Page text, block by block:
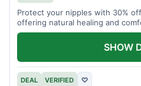
Protect your nipples with 30%
offering natural healing and
DEAL VERIFIED ♡
SHOW